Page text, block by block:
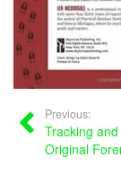
Previous:
Tracking
Original